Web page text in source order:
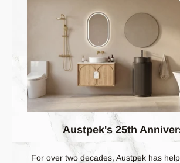
Austpek's 25th
For over two decades, Austpek has